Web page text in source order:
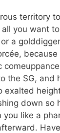
territory
you want
a
the SG, and
exalted
down so
you like a